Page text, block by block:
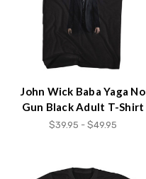
John Wick Baba Yaga No
Gun Black Adult T-Shirt
$39.95 - $49.95